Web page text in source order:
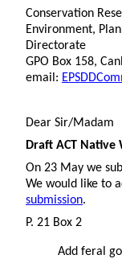
Conservation
Environment,
Directorate
GPO Box 158,
email:
Dear Sir/Madam
Draft ACT
On 23 May we
We would like to
submission.
P. 21 Box 2
Add feral